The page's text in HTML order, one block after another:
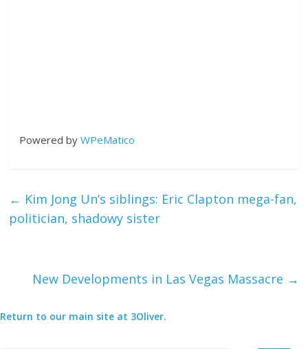
Powered byWPeMatico
← Kim Jong Un’s siblings: Eric Clapton mega-fan,
politician, shadowy sister
New Developments in Las Vegas Massacre →
Return to our main site at 3Oliver.